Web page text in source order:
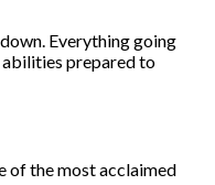
Everything going
abilities prepared to
of the most acclaimed